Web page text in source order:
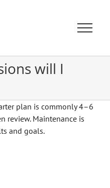
will I
plan is commonly 4–6
review. Maintenance is
and goals.